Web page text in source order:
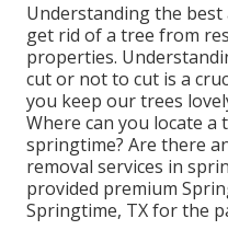
Understanding the
get rid of a tree from
properties.
cut or not to cut is a
you keep our trees
Where can you locate
springtime? Are there
removal services in
provided premium
Springtime, TX for the